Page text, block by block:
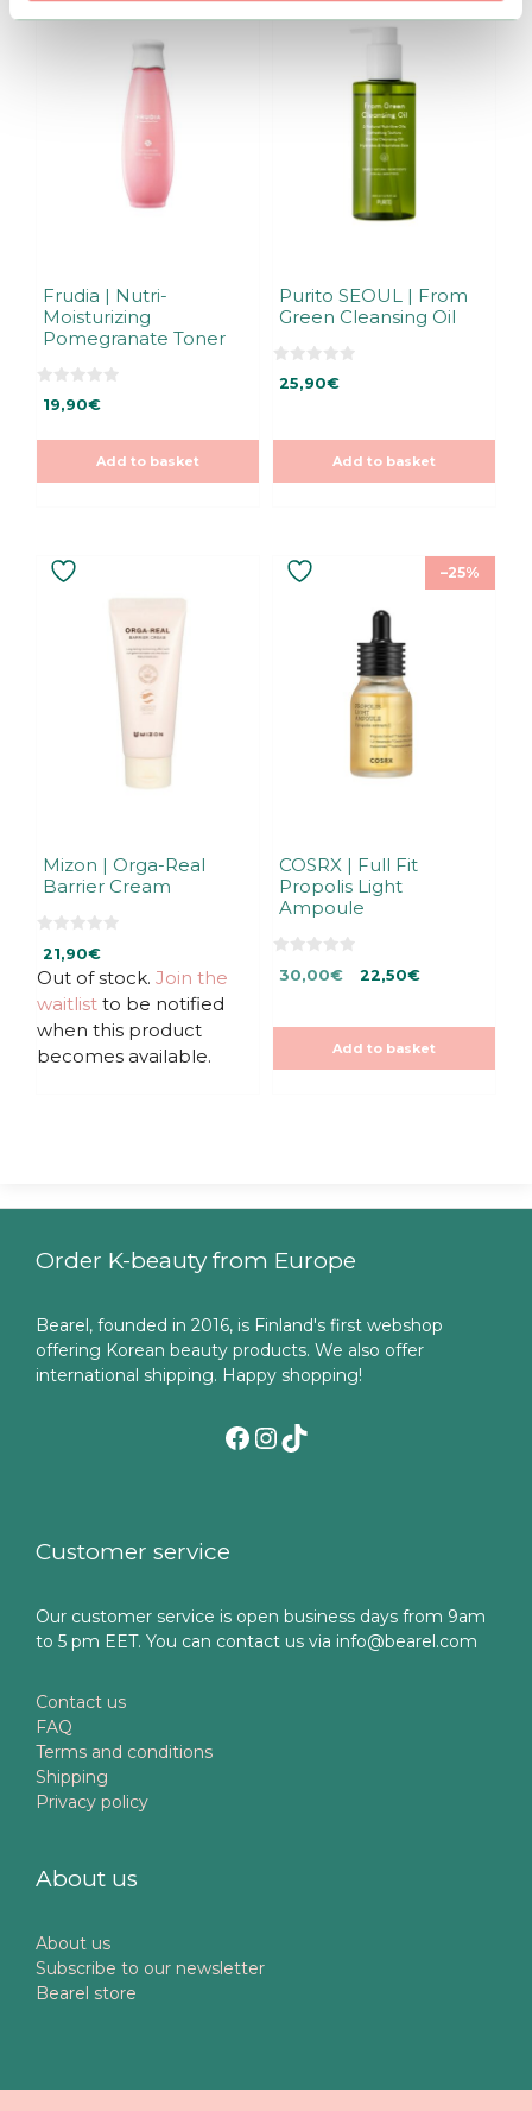
Frudia | Nutri-
Moisturizing
Pomegranate Toner
0
t
5
19,90€
Add to basket
Purito SEOUL | From
Green Cleansing Oil
0
o25,90€
Add to basket
Mizon | Orga-Real
Barrier Cream
o
u
t
o
5
21,90€
Out of stock. Join the
waitlist to be notified
when this product
becomes available.
–25%
COSRX | Full Fit
Propolis Light
Ampoule
oOriginal
30,00€.
30,00€Current
30,00€.
22,50€
Add to basket
Order K-beauty from Europe
Bearel, founded in 2016, is Finland's first webshop
offering Korean beauty products. We also offer
international shipping. Happy shopping!
Facebook
Instagram
TikTok
Customer service
Our customer service is open business days from 9am
to 5 pm EET. You can contact us via info@bearel.com
Contact us
FAQ
Terms and conditions
Shipping
Privacy policy
About us
About us
Subscribe to our newsletter
Bearel store